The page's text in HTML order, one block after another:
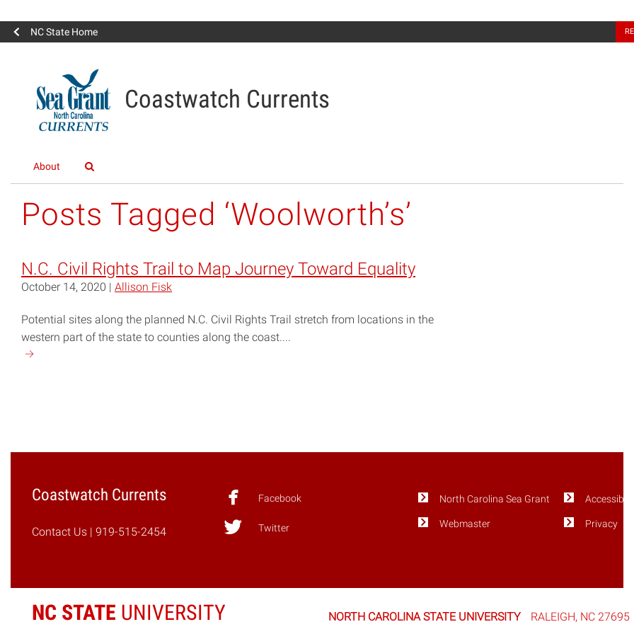
NC State Home
Coastwatch Currents
About
Posts Tagged ‘Woolworth’s’
N.C. Civil Rights Trail to Map Journey Toward Equality
October 14, 2020 | Allison Fisk
Potential sites along the planned N.C. Civil Rights Trail stretch from locations in the
western part of the state to counties along the coast....
Continue
Journey
Equality"
Coastwatch Currents
Contact Us | 919-515-2454
Facebook
Twitter
North Carolina Sea Grant
Webmaster
Accessibility
Privacy
NC STATE UNIVERSITY NORTH CAROLINA STATE UNIVERSITY RALEIGH, NC 27695